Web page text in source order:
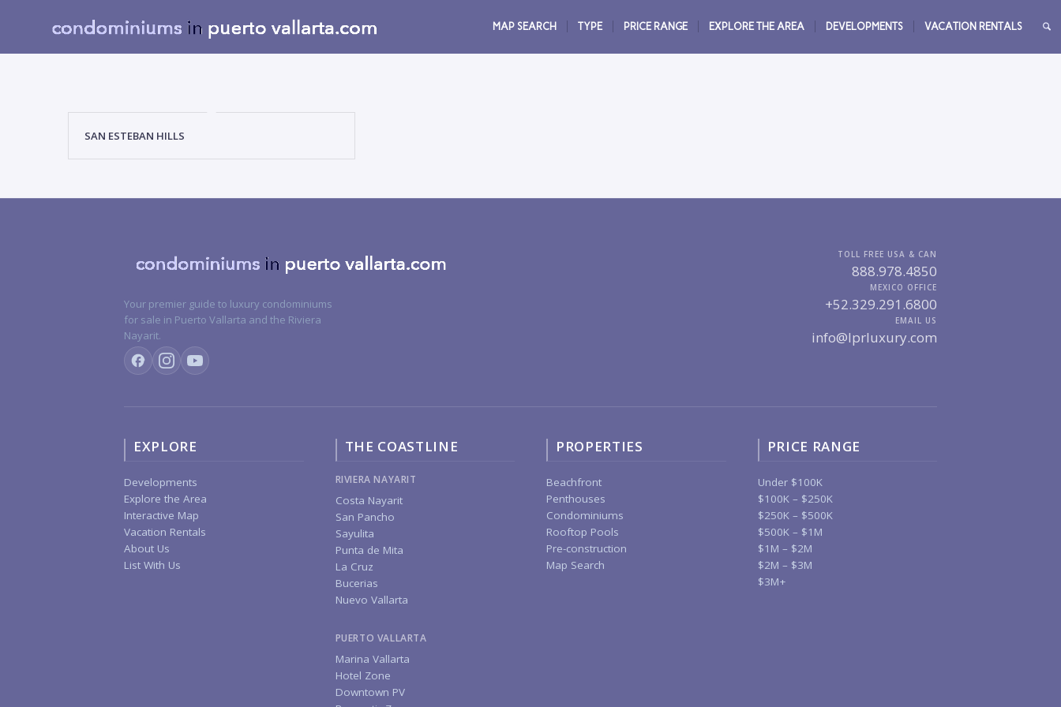
MAP SEARCH TYPE PRICE RANGE EXPLORE THE AREA DEVELOPMENTS VACATION RENTALS
SAN ESTEBAN HILLS
Your premier guide to luxury condominiums
for sale in Puerto Vallarta and the Riviera
Nayarit.
TOLL FREE USA & CAN
888.978.4850
MEXICO OFFICE
+52.329.291.6800
EMAIL US
info@lprluxury.com
EXPLORE
Developments
Explore the Area
Interactive Map
Vacation Rentals
About Us
List With Us
THE COASTLINE
RIVIERA NAYARIT
Costa Nayarit
San Pancho
Sayulita
Punta de Mita
La Cruz
Bucerias
Nuevo Vallarta
PUERTO VALLARTA
Marina Vallarta
Hotel Zone
Downtown PV
PROPERTIES
Beachfront
Penthouses
Condominiums
Rooftop Pools
Pre-construction
Map Search
PRICE RANGE
Under $100K
$100K – $250K
$250K – $500K
$500K – $1M
$1M – $2M
$2M – $3M
$3M+